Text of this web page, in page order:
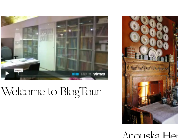
Welcome to BlogTour